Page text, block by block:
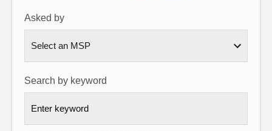
Asked by
Search by keyword